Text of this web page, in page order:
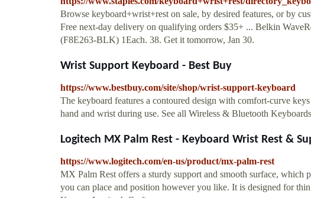
Browse keyboard+wrist+rest on sale, by desired features, or by
Free next-day delivery on qualifying orders $35+ ... Belkin
(F8E263-BLK) 1Each. 38. Get it tomorrow, Jan 30.
Wrist Support Keyboard - Best Buy
https://www.bestbuy.com/site/shop/wrist-support-keyboard
The keyboard features a contoured design with comfort-curve
hand and wrist during use. See all Wireless & Bluetooth
Logitech MX Palm Rest - Keyboard Wrist Rest &
https://www.logitech.com/en-us/product/mx-palm-rest
MX Palm Rest offers a sturdy support and smooth surface, which
you can place and position however you like. It is designed for